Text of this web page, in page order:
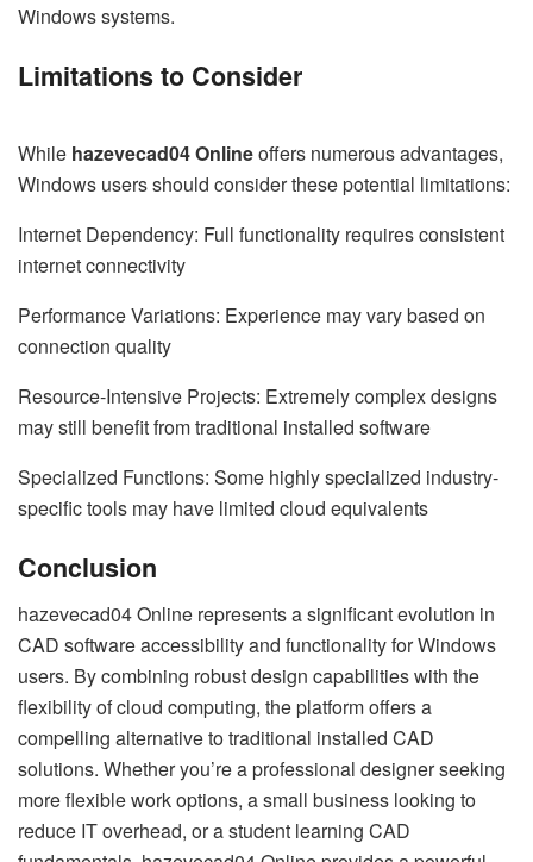
Windows systems.
Limitations to Consider
While hazevecad04 Onlineoffers numerous advantages,
Windows users should consider these potential limitations:
Internet Dependency: Full functionality requires consistent
internet connectivity
Performance Variations: Experience may vary based on
connection quality
Resource-Intensive Projects: Extremely complex designs
may still benefit from traditional installed software
Specialized Functions: Some highly specialized industry-
specific tools may have limited cloud equivalents
Conclusion
hazevecad04 Online represents a significant evolution in
CAD software accessibility and functionality for Windows
users. By combining robust design capabilities with the
flexibility of cloud computing, the platform offers a
compelling alternative to traditional installed CAD
solutions. Whether you’re a professional designer seeking
more flexible work options, a small business looking to
reduce IT overhead, or a student learning CAD